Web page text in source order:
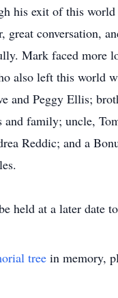
his exit of this
great conversation,
Mark faced
also left this world
and Peggy Ellis;
family; uncle,
Reddic; and a
held at a later date
tree in memory,